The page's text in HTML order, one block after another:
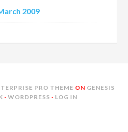
2009
PRO THEME ON GENESIS
· WORDPRESS · LOG IN